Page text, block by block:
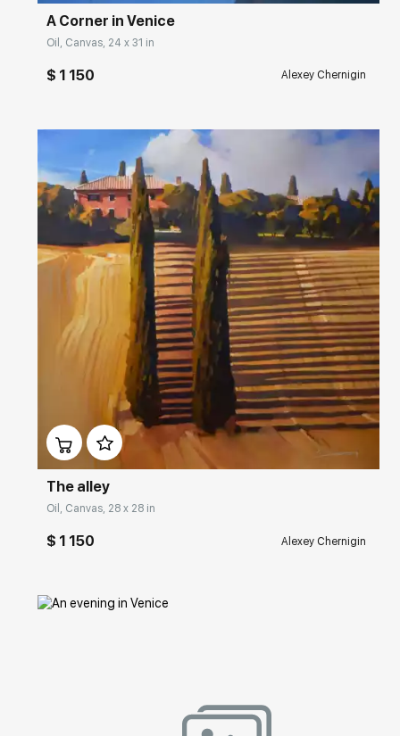
A Corner in Venice
Oil, Canvas, 24 x 31 in
$ 1 150 Alexey Chernigin
rakovgallery.com
The alley
Oil, Canvas, 28 x 28 in
$ 1 150 Alexey Chernigin